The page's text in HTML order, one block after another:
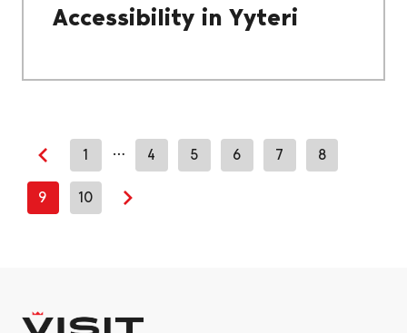
Accessibility in Yyteri
Previous page
1 … 4 5 6 7 8
9 10